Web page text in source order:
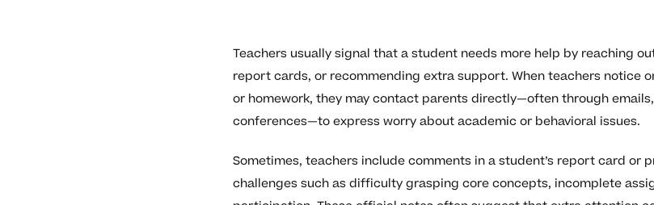
Teachers usually signal that a student needs more help by reaching
report cards, or recommending extra support. When teachers notice
or homework, they may contact parents directly—often through
conferences—to express worry about academic or behavioral issues.
Sometimes, teachers include comments in a student’s report card or
challenges such as difficulty grasping core concepts, incomplete